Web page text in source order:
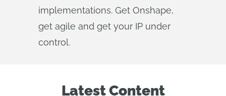
implementations. Get Onshape,
get agile and get your IP under
control.
Latest Content